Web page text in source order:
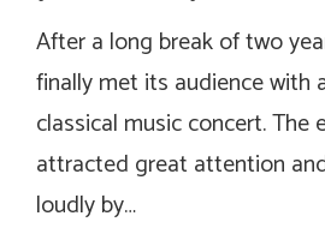
After a long break of two
finally met its audience with
classical music concert. The
attracted great attention
loudly by…